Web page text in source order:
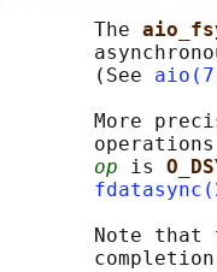
       The
       (See
More
op is
Note that